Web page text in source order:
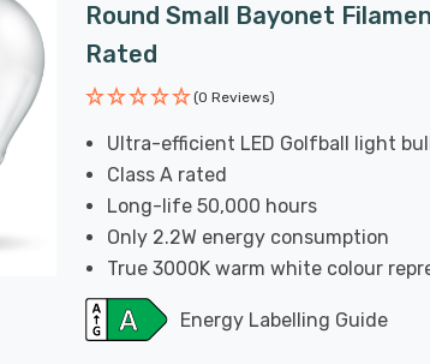
Round Small Bayonet
Rated
(0 Reviews)
Ultra-efficient LED Golfball light
Class A rated
Long-life 50,000 hours
Only 2.2W energy consumption
True 3000K warm white colour
Energy Labelling Guide